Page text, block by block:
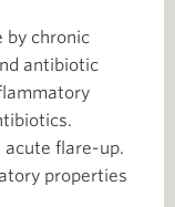
by chronic
antibiotic
acute flare-up.
properties